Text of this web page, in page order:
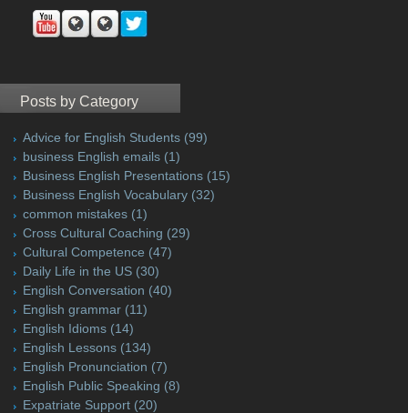
Posts by Category
Advice for English Students (99)
business English emails (1)
Business English Presentations (15)
Business English Vocabulary (32)
common mistakes (1)
Cross Cultural Coaching (29)
Cultural Competence (47)
Daily Life in the US (30)
English Conversation (40)
English grammar (11)
English Idioms (14)
English Lessons (134)
English Pronunciation (7)
English Public Speaking (8)
Expatriate Support (20)